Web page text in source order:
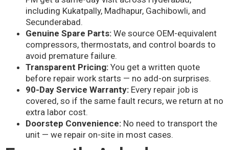
including Kukatpally, Madhapur, Gachibowli, and
Secunderabad.
Genuine Spare Parts: We source OEM-equivalent
compressors, thermostats, and control boards to
avoid premature failure.
Transparent Pricing: You get a written quote
before repair work starts — no add-on surprises.
90-Day Service Warranty: Every repair job is
covered, so if the same fault recurs, we return at no
extra labor cost.
Doorstep Convenience: No need to transport the
unit — we repair on-site in most cases.